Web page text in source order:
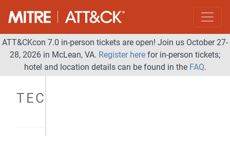
ATT&CKcon 7.0 in-person tickets are open! Join us October 27-
28, 2026 in McLean, VA. Register here for in-person tickets;
hotel and location details can be found in the FAQ.
TECHNIQUES